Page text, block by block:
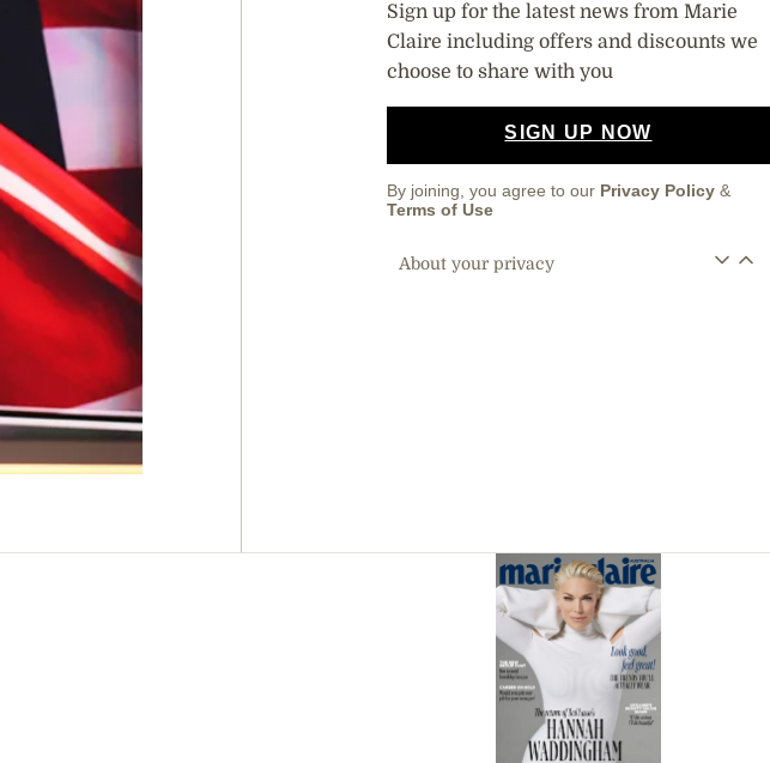
Sign up for the latest news from Marie
Claire including offers and discounts we
choose to share with you
SIGN UP NOW
By joining, you agree to our Privacy Policy &
Terms of Use
About your privacy
Asides